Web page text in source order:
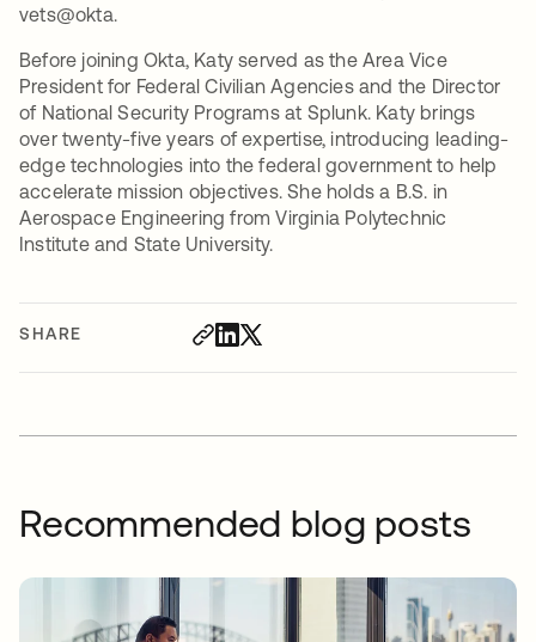
SHARE
vets@okta.
Before joining Okta, Katy served as the Area Vice
President for Federal Civilian Agencies and the Director
of National Security Programs at Splunk. Katy brings
over twenty-five years of expertise, introducing leading-
edge technologies into the federal government to help
accelerate mission objectives. She holds a B.S. in
Aerospace Engineering from Virginia Polytechnic
Institute and State University.
Recommended blog posts